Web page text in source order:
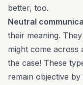
better, too.
Neutral
their meaning.
might come across
the case! These
remain objective